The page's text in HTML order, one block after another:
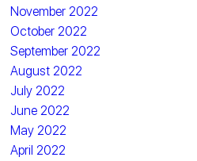
November 2022
October 2022
September 2022
August 2022
July 2022
June 2022
May 2022
April 2022